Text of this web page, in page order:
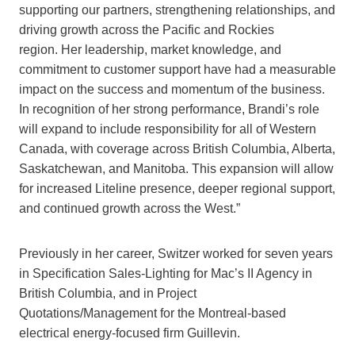
supporting our partners, strengthening relationships, and
driving growth across the Pacific and Rockies
region. Her leadership, market knowledge, and
commitment to customer support have had a measurable
impact on the success and momentum of the business.
In recognition of her strong performance, Brandi’s role
will expand to include responsibility for all of Western
Canada, with coverage across British Columbia, Alberta,
Saskatchewan, and Manitoba. This expansion will allow
for increased Liteline presence, deeper regional support,
and continued growth across the West.”
Previously in her career, Switzer worked for seven years
in Specification Sales-Lighting for Mac’s II Agency in
British Columbia, and in Project
Quotations/Management for the Montreal-based
electrical energy-focused firm Guillevin.